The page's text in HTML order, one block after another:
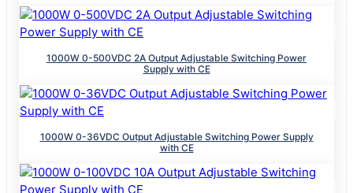
1000W 0-500VDC 2A Output Adjustable Switching Power
Supply with CE
1000W 0-36VDC Output Adjustable Switching Power Supply
with CE